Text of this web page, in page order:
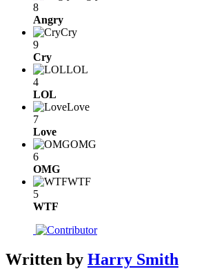
8
Angry
Cry
9
Cry
LOL
4
LOL
Love
7
Love
OMG
6
OMG
WTF
5
WTF
Written by Harry Smith